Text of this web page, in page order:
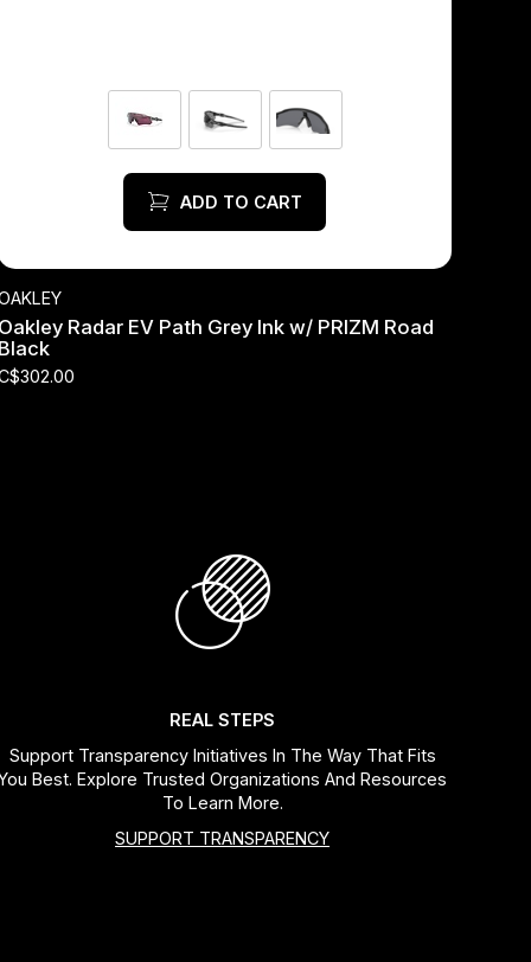
ADD TO CART
Oakley Radar EV Path Grey Ink w/ PRIZM Road
Black
REAL STEPS
Support Transparency Initiatives In The Way That Fits
Best. Explore Trusted Organizations And Resources
To Learn More.
SUPPORT TRANSPARENCY